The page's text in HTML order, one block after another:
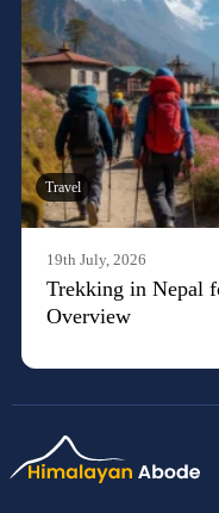
Travel
19th July, 2026
Trekking in Nepal
Overview